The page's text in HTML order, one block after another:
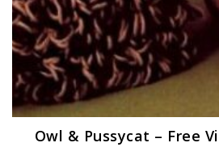
Owl & Pussycat – Free